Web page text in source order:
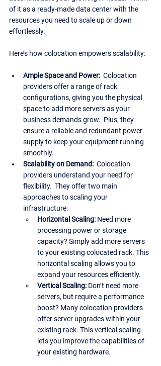
of it as a ready-made data center with the
resources you need to scale up or down
effortlessly.
Here’s how colocation empowers scalability:
Ample Space and Power:
  Colocation
providers offer a range of rack
configurations, giving you the physical
space to add more servers as your
business demands grow.  Plus, they
ensure a reliable and redundant power
supply to keep your equipment running
smoothly.
Scalability on Demand: Colocation
providers understand your need for
flexibility.  They offer two main
approaches to scaling your
infrastructure:
Horizontal Scaling: Need more
processing power or storage
capacity? Simply add more servers
to your existing colocated rack. This
horizontal scaling allows you to
expand your resources efficiently.
Vertical Scaling: Don’t need more
servers, but require a performance
boost? Many colocation providers
offer server upgrades within your
existing rack. This vertical scaling
lets you improve the capabilities of
your existing hardware.